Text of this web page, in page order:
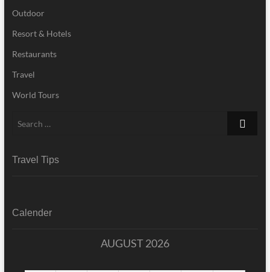
Outdoor
Resort & Hotels
Restaurants
Travel
World Tours
Travel Tips
Calender
AUGUST 2026